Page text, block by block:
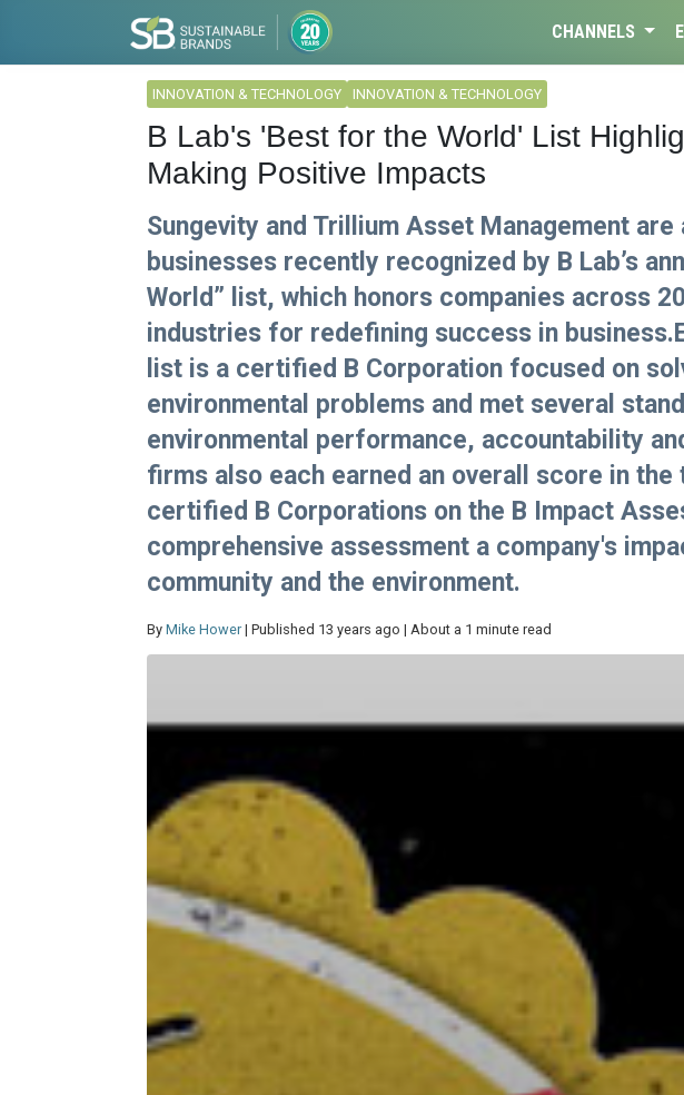
CHANNELS
INNOVATION & TECHNOLOGY INNOVATION & TECHNOLOGY
B Lab's 'Best for the World' List
Making Positive Impacts
Sungevity and Trillium Asset Management are
businesses recently recognized by B Lab’s
World” list, which honors companies across
industries for redefining success in
list is a certified B Corporation focused on
environmental problems and met several
environmental performance, accountability
firms also each earned an overall score in the
certified B Corporations on the B Impact
comprehensive assessment a company's
community and the environment.
By Mike Hower | Published 13 years ago | About a 1 minute read